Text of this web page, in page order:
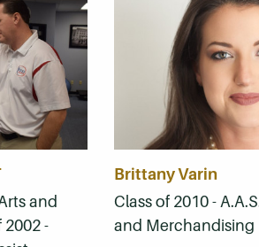
and
2002 -
Brittany Varin
Class of 2010 -
and Merchandising